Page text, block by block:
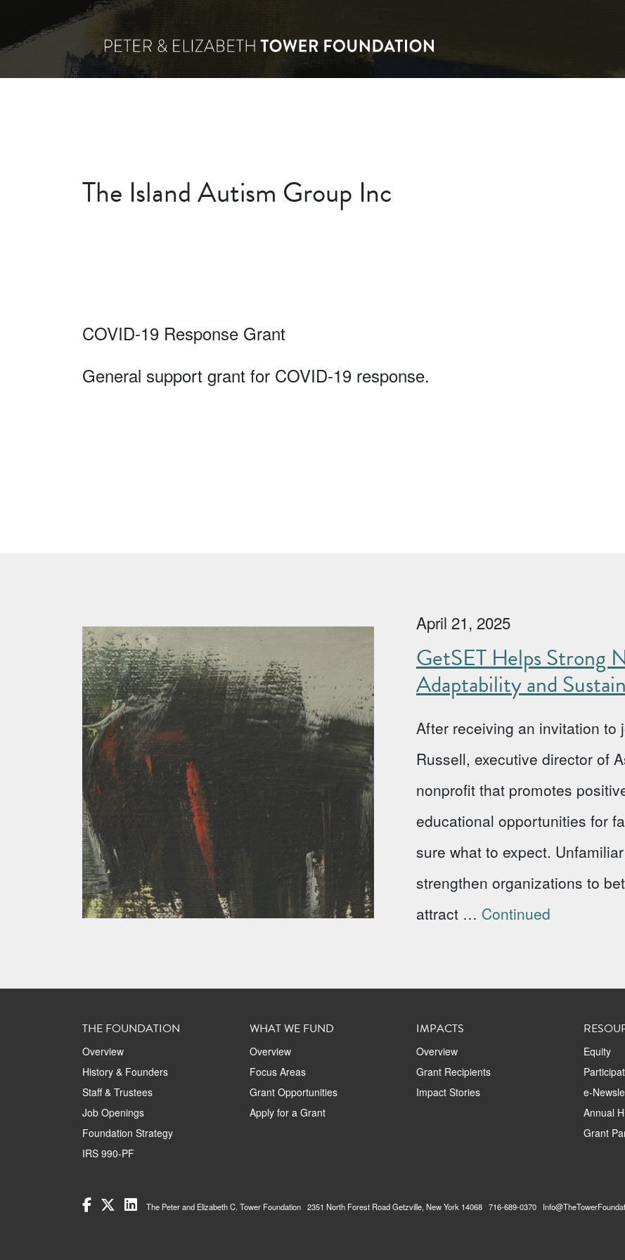
The Island Autism Group Inc
COVID-19 Response Grant
General support grant for COVID-19 response.
April 21, 2025
GetSET Helps Strong
Adaptability and
After receiving an invitation to
Russell, executive director of
nonprofit that promotes
educational opportunities for
sure what to expect.
strengthen organizations to
attract … Continued
THE FOUNDATION
Overview
History & Founders
Staff & Trustees
Job Openings
Foundation Strategy
IRS 990-PF
WHAT WE FUND
Overview
Focus Areas
Grant Opportunities
Apply for a Grant
IMPACTS
Overview
Grant Recipients
Impact Stories
Equity
e-
Annual
Grant
The Peter and Elizabeth C. Tower Foundation 2351 North Forest Road Getzville, New York 14068 716-689-0370